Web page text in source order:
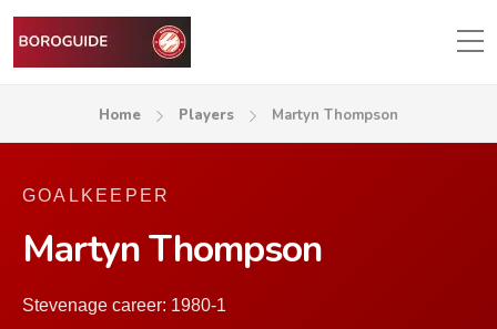
Home Players Martyn Thompson
GOALKEEPER
Martyn Thompson
Stevenage career: 1980-1